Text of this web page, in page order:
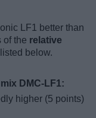
LF1 better than
of the relative
below.
DMC-LF1:
higher (5 points)